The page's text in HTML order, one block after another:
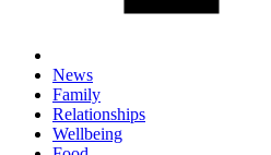
News
Family
Relationships
Wellbeing